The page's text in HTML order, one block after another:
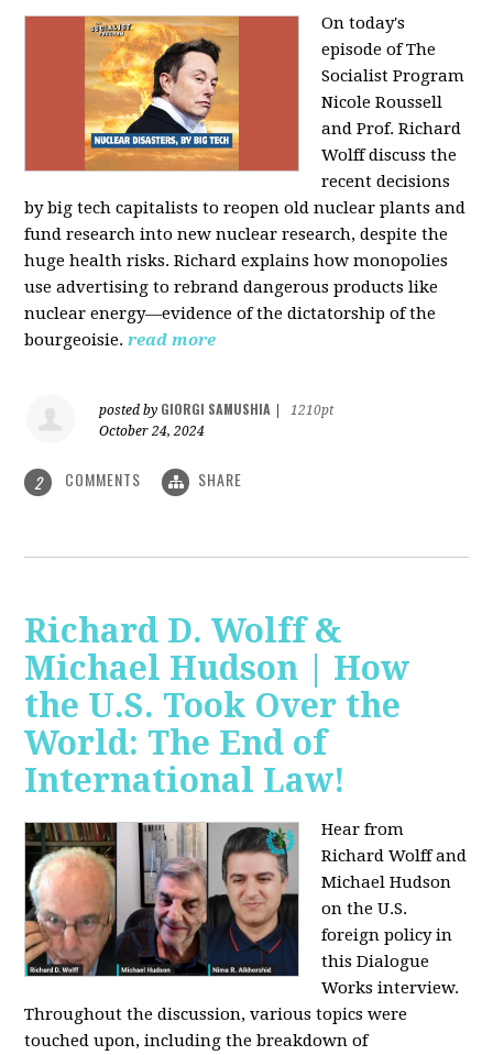
On today's
episode of The
Socialist Program
Nicole Roussell
and Prof. Richard
Wolff discuss the
recent decisions
by big tech capitalists to reopen old nuclear plants and
fund research into new nuclear research, despite the
huge health risks. Richard explains how monopolies
use advertising to rebrand dangerous products like
nuclear energy—evidence of the dictatorship of the
bourgeoisie. read more
posted by GIORGI SAMUSHIA
1210pt
October 24, 2024
2 COMMENTS SHARE
Richard D. Wolff &
Michael Hudson | How
the U.S. Took Over the
World: The End of
International Law!
Hear from
Richard Wolff and
Michael Hudson
on the U.S.
foreign policy in
this Dialogue
Works interview.
Throughout the discussion, various topics were
touched upon, including the breakdown of